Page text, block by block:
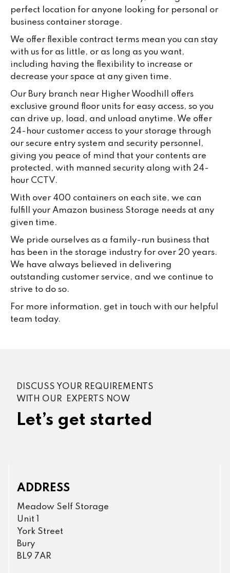
perfect location for anyone looking for personal or
business container storage.
We offer flexible contract terms mean you can stay
with us for as little, or as long as you want,
including having the flexibility to increase or
decrease your space at any given time.
Our Bury branch near Higher Woodhill offers
exclusive ground floor units for easy access, so you
can drive up, load, and unload anytime. We offer
24-hour customer access to your storage through
our secure entry system and security personnel,
giving you peace of mind that your contents are
protected, with manned security along with 24-
hour CCTV.
With over 400 containers on each site, we can
fulfill your Amazon business Storage needs at any
given time.
We pride ourselves as a family-run business that
has been in the storage industry for over 20 years.
We have always believed in delivering
outstanding customer service, and we continue to
strive to do so.
For more information, get in touch with our helpful
team today.
DISCUSS YOUR REQUIREMENTS
WITH OUR EXPERTS NOW
Let’s get started
ADDRESS
Meadow Self Storage
Unit 1
York Street
Bury
BL9 7AR